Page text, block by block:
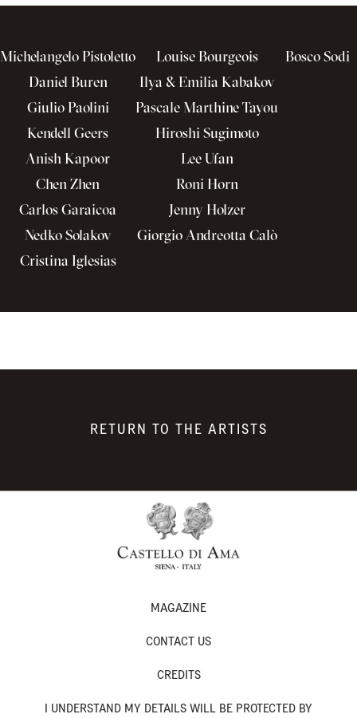
Michelangelo Pistoletto
Daniel Buren
Giulio Paolini
Kendell Geers
Anish Kapoor
Chen Zhen
Carlos Garaicoa
Nedko Solakov
Cristina Iglesias
Louise Bourgeois
Ilya & Emilia Kabakov
Pascale Marthine Tayou
Hiroshi Sugimoto
Lee Ufan
Roni Horn
Jenny Holzer
Giorgio Andreotta Calò
Bosco Sodi
RETURN TO THE ARTISTS
MAGAZINE
CONTACT US
CREDITS
I UNDERSTAND MY DETAILS WILL BE PROTECTED BY